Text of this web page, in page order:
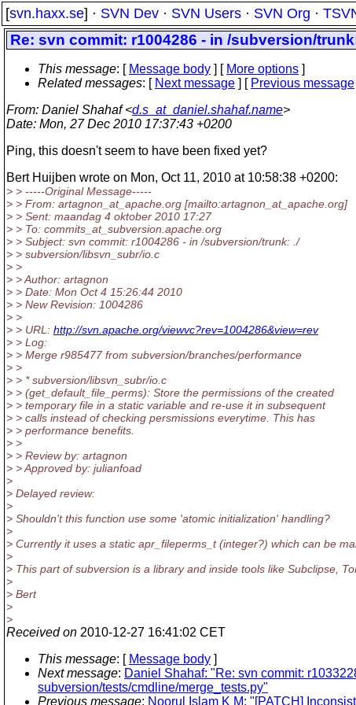
[svn.haxx.se] · SVN Dev · SVN Users · SVN Org ·
Re: svn commit: r1004286 - in /subversion/
This message: [ Message body ] [ More options ]
Related messages: [ Next message ] [ Previous message
From: Daniel Shahaf <d.s_at_daniel.shahaf.name>
Date: Mon, 27 Dec 2010 17:37:43 +0200
Ping, this doesn't seem to have been fixed yet?
Bert Huijben wrote on Mon, Oct 11, 2010 at 10:58:38 +0200:
> > -----Original Message-----
> > From: artagnon_at_apache. org [mailto:artagnon_at_apache. org]
> > Sent: maandag 4 oktober 2010 17:27
> > To: commits_at_subversion. apache.org
> > Subject: svn commit: r1004286 - in /subversion/trunk: ./
> > subversion/libsvn_subr/io.c
> >
> > Author: artagnon
> > Date: Mon Oct 4 15:26:44 2010
> > New Revision: 1004286
> >
> > URL: http://svn.apache.org/viewvc?rev=1004286&view=rev
> > Log:
> > Merge r985477 from subversion/branches/performance
> >
> > * subversion/libsvn_subr/io.c
> > (get_default_file_perms): Store the permissions of the created
> > temporary file in a static variable and re-use it in subsequent
> > calls instead of checking persmissions everytime. This has
> > performance benefits.
> >
> > Review by: artagnon
> > Approved by: julianfoad
>
> Delayed review:
>
> Shouldn't this function use some 'atomic initialization' handling?
>
> Currently it uses a static apr_fileperms_t (integer?) which can be
>
> This part of subversion is a library and inside tools like Subclipse,
>
> Bert
>
>
Received on 2010-12-27 16:41:02 CET
This message: [ Message body ]
Next message: Daniel Shahaf: "Re: svn commit:
subversion/tests/cmdline/merge_tests.py"
Previous message: Noorul Islam K M: "[PATCH]